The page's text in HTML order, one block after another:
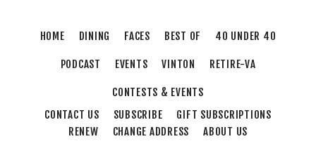
Thu, Aug 06@6:00pm
Endless Training: Greenway Walk/Run
River's Edge Park
THIRSTY THURSDAY TRIVIA WITH IAN
Roanoke, VA
Thu, Aug 06@6:35pm
HOME DINING FACES BEST OF 40 UNDER 40
PODCAST EVENTS VINTON RETIRE-VA
CONTESTS & EVENTS
CONTACT US
SUBSCRIBE
GIFT SUBSCRIPTIONS
RENEW
CHANGE ADDRESS ABOUT US